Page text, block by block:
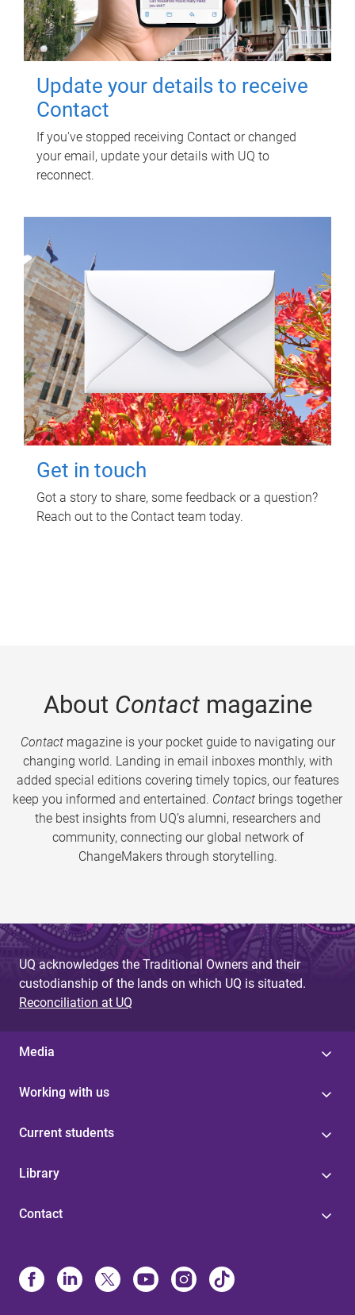
Update your details to receive
Contact
If you've stopped receiving Contact or changed
your email, update your details with UQ to
reconnect.
Get in touch
Got a story to share, some feedback or a question?
Reach out to the Contact team today.
About Contactmagazine
Contactmagazine is your pocket guide to navigating our
changing world. Landing in email inboxes monthly, with
added special editions covering timely topics, our features
keep you informed and entertained. Contact brings together
the best insights from UQ’s alumni, researchers and
community, connecting our global network of
ChangeMakers through storytelling.
UQ acknowledges the Traditional Owners and their
custodianship of the lands on which UQ is situated.
Reconciliation at UQ
Media
Working with us
Current students
Library
Contact